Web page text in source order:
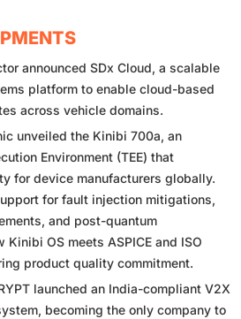
announced SDx Cloud, a scalable
platform to enable cloud-based
across vehicle domains.
unveiled the Kinibi 700a, an
Environment (TEE) that
for device manufacturers globally.
for fault injection mitigations,
and post-quantum
OS meets ASPICE and ISO
product quality commitment.
launched an India-compliant V2X
becoming the only company to